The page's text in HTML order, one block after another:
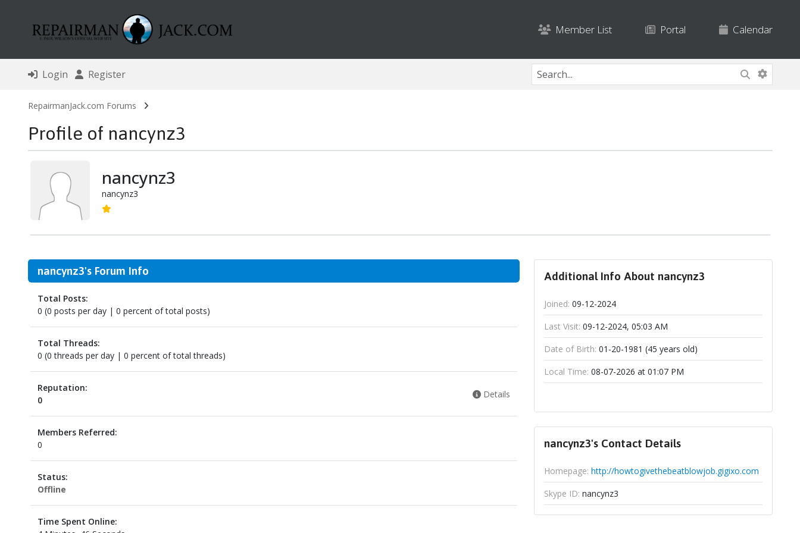
Member List Portal Calendar
Login Register
RepairmanJack.com Forums
Profile of nancynz3
nancynz3
nancynz3
nancynz3's Forum Info
Total Posts:
0 (0 posts per day | 0 percent of total posts)
Total Threads:
0 (0 threads per day | 0 percent of total threads)
Reputation:
0
Details
Members Referred:
0
Status:
Offline
Time Spent Online:
Additional Info About nancynz3
Joined: 09-12-2024
Last Visit: 09-12-2024, 05:03 AM
Date of Birth: 01-20-1981 (45 years old)
Local Time: 08-07-2026 at 01:07 PM
nancynz3's Contact Details
Homepage: http://howtogivethebeatblowjob.gigixo.com
Skype ID: nancynz3